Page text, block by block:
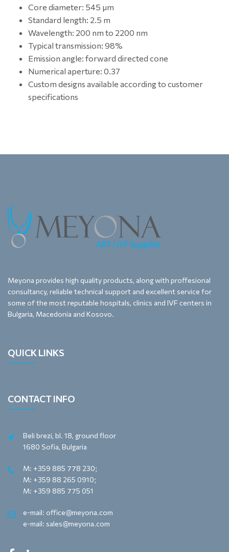
Core diameter: 545 μm
Standard length: 2.5 m
Wavelength: 200 nm to 2200 nm
Typical transmission: 98%
Emission angle: forward directed cone
Numerical aperture: 0.37
Custom designs available according to customer
specifications
Meyona provides high quality products, along with proffesional
consultancy, reliable technical support and excellent service for
some of the most reputable hospitals, clinics and IVF centers in
Bulgaria, Macedonia and Kosovo.
QUICK LINKS
CONTACT INFO
Beli brezi, bl. 18, ground floor
1680 Sofia, Bulgaria
M: +359 885 778 230;
M: +359 88 265 0910;
M: +359 885 775 051
e-mail: office@meyona.com
e-mail: sales@meyona.com